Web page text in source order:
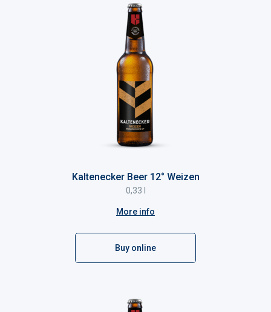
Kaltenecker Beer 12° Weizen
0,33 l
More info
Buy online